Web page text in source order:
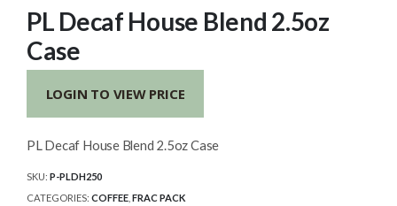
PL Decaf House Blend 2.5oz
Case
LOGIN TO VIEW PRICE
PL Decaf House Blend 2.5oz Case
SKU: P-PLDH250
CATEGORIES: COFFEE FRAC PACK